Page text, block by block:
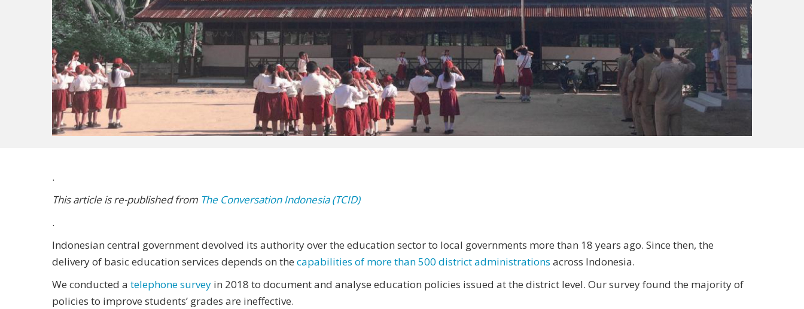
.
This article is re-published from The Conversation Indonesia (TCID)
.
Indonesian central government devolved its authority over the education sector to local governments more than 18 years ago. Since then, the
delivery of basic education services depends on the capabilities of more than 500 district administrations across Indonesia.
We conducted a telephone survey in 2018 to document and analyse education policies issued at the district level. Our survey found the majority of
policies to improve students’ grades are ineffective.